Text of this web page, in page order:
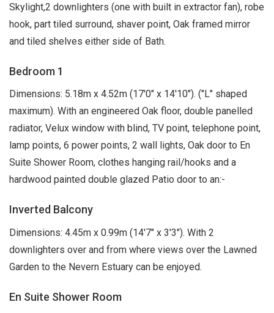
Skylight,2 downlighters (one with built in extractor fan), robe
hook, part tiled surround, shaver point, Oak framed mirror
and tiled shelves either side of Bath.
Bedroom 1
Dimensions: 5.18m x 4.52m (17'0" x 14'10"). ("L" shaped
maximum). With an engineered Oak floor, double panelled
radiator, Velux window with blind, TV point, telephone point,
lamp points, 6 power points, 2 wall lights, Oak door to En
Suite Shower Room, clothes hanging rail/hooks and a
hardwood painted double glazed Patio door to an:-
Inverted Balcony
Dimensions: 4.45m x 0.99m (14'7" x 3'3"). With 2
downlighters over and from where views over the Lawned
Garden to the Nevern Estuary can be enjoyed.
En Suite Shower Room